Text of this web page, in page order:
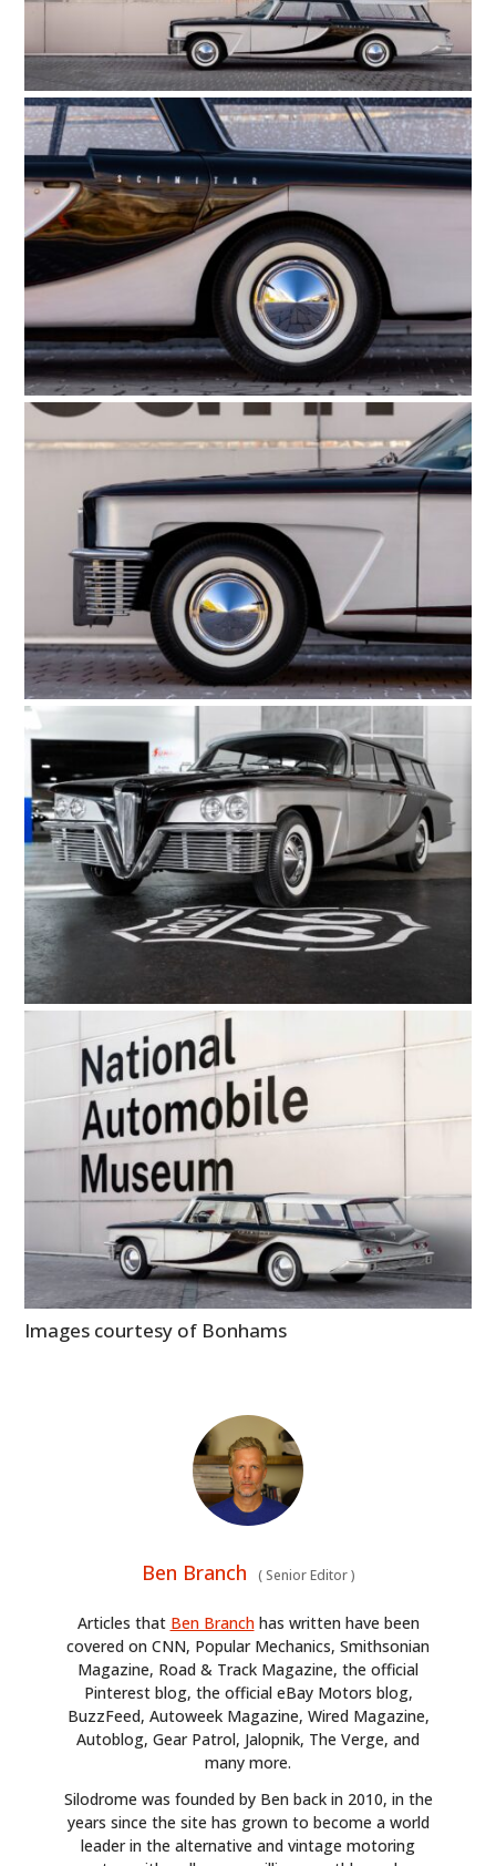
Images courtesy of Bonhams
Ben Branch (Senior Editor)
Articles that Ben Branchhas written have been
covered on CNN, Popular Mechanics, Smithsonian
Magazine, Road & Track Magazine, the official
Pinterest blog, the official eBay Motors blog,
BuzzFeed, Autoweek Magazine, Wired Magazine,
Autoblog, Gear Patrol, Jalopnik, The Verge, and
many more.
Silodrome was founded by Ben back in 2010, in the
years since the site has grown to become a world
leader in the alternative and vintage motoring